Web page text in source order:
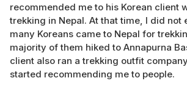
recommended me to his Korean client
trekking in Nepal. At that time, I did not
many Koreans came to Nepal for
majority of them hiked to Annapurna
client also ran a trekking outfit
started recommending me to people.